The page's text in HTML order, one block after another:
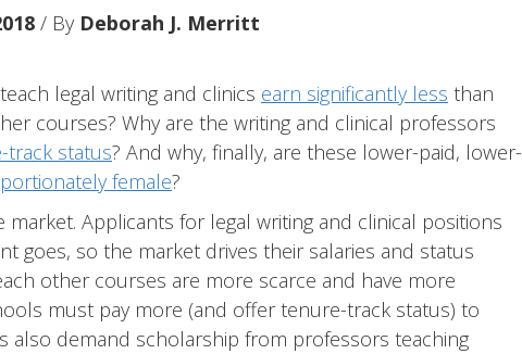
/ By Deborah J. Merritt
legal writing and clinics earn significantly less than
courses? Why are the writing and clinical professors
track status? And why, finally, are these lower-paid, lower-
female?
market. Applicants for legal writing and clinical positions
goes, so the market drives their salaries and status
other courses are more scarce and have more
must pay more (and offer tenure-track status) to
also demand scholarship from professors teaching